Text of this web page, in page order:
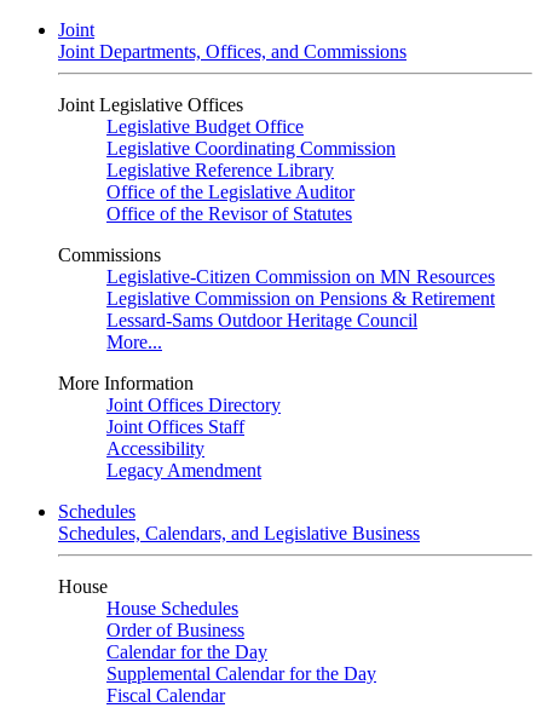
Joint
Joint Departments, Offices, and Commissions
Joint Legislative Offices
Legislative Budget Office
Legislative Coordinating Commission
Legislative Reference Library
Office of the Legislative Auditor
Office of the Revisor of Statutes
Commissions
Legislative-Citizen Commission on MN Resources
Legislative Commission on Pensions & Retirement
Lessard-Sams Outdoor Heritage Council
More...
More Information
Joint Offices Directory
Joint Offices Staff
Accessibility
Legacy Amendment
Schedules
Schedules, Calendars, and Legislative Business
House
House Schedules
Order of Business
Calendar for the Day
Supplemental Calendar for the Day
Fiscal Calendar